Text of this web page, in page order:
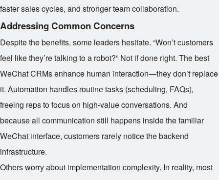
faster sales cycles, and stronger team collaboration.
Addressing Common Concerns
Despite the benefits, some leaders hesitate. “Won’t customers
feel like they’re talking to a robot?” Not if done right. The best
WeChat CRMs enhance human interaction—they don’t replace
it. Automation handles routine tasks (scheduling, FAQs),
freeing reps to focus on high-value conversations. And
because all communication still happens inside the familiar
WeChat interface, customers rarely notice the backend
infrastructure.
Others worry about implementation complexity. In reality, most